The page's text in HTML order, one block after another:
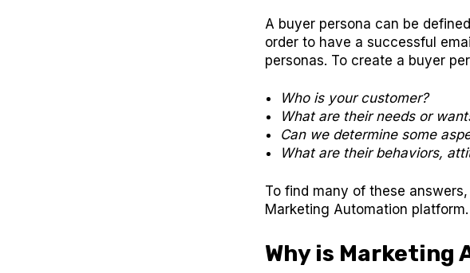
A buyer persona can be
order to have a successful
personas. To create a buyer
Who is your customer?
What are their needs or
Can we determine some
What are their behaviors,
To find many of these
Marketing Automation platform.
Why is